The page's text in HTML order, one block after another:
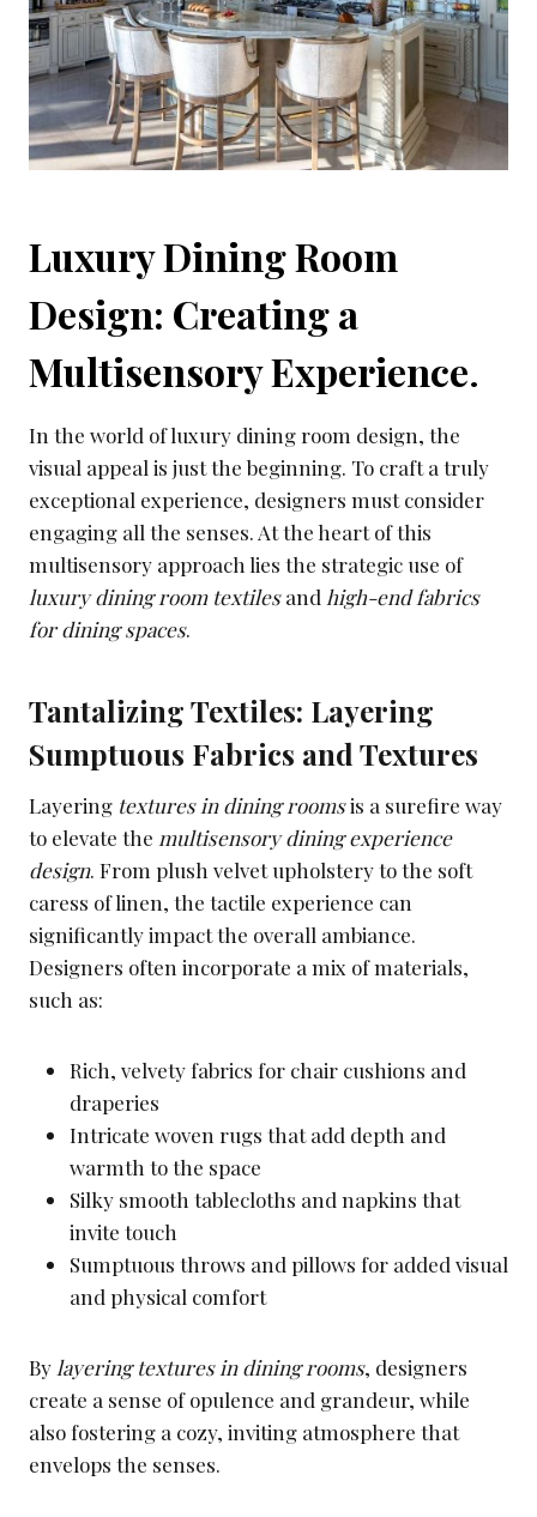
Luxury Dining Room
Design: Creating a
Multisensory Experience.
In the world of luxury dining room design, the
visual appeal is just the beginning. To craft a truly
exceptional experience, designers must consider
engaging all the senses. At the heart of this
multisensory approach lies the strategic use of
luxury dining room textilesand high-end fabrics
for dining spaces.
Tantalizing Textiles: Layering
Sumptuous Fabrics and Textures
Layering textures in dining roomsis a surefire way
to elevate the multisensory dining experience
design. From plush velvet upholstery to the soft
caress of linen, the tactile experience can
significantly impact the overall ambiance.
Designers often incorporate a mix of materials,
such as:
Rich, velvety fabrics for chair cushions and
draperies
Intricate woven rugs that add depth and
warmth to the space
Silky smooth tablecloths and napkins that
invite touch
Sumptuous throws and pillows for added visual
and physical comfort
By layering textures in dining rooms, designers
create a sense of opulence and grandeur, while
also fostering a cozy, inviting atmosphere that
envelops the senses.